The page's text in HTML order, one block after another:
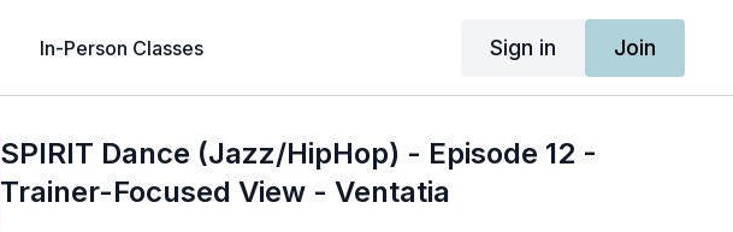
In-Person Classes Sign in Join
SPIRIT Dance (Jazz/HipHop) - Episode 12 -
Trainer-Focused View - Ventatia